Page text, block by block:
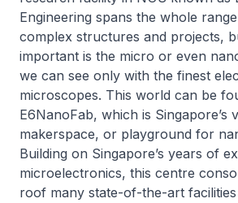
Engineering spans the whole
complex structures and projects,
important is the micro or even
we can see only with the finest
microscopes. This world can be
E6NanoFab, which is Singapore’s
makerspace, or playground for
Building on Singapore’s years of
microelectronics, this centre
roof many state-of-the-art